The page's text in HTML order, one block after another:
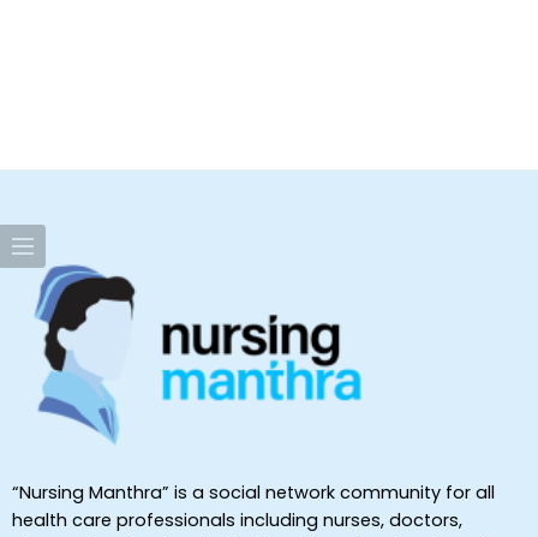
“Nursing Manthra” is a social network community for all
health care professionals including nurses, doctors,